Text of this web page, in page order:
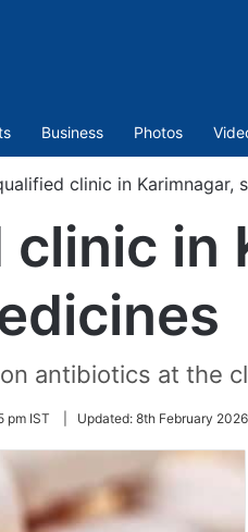
Business Photos
clinic in Karimnagar,
in
antibiotics at the
pm IST Updated: 8th February